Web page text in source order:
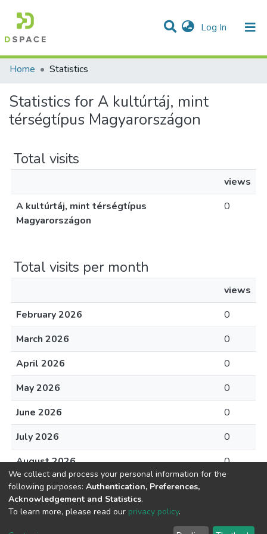
Log In (current)
Communities & Collections
All of DSpace
Home
Statistics
Statistics for A kultúrtáj, mint
térségtípus Magyarországon
Total visits
views
A kultúrtáj, mint térségtípus
Magyarországon
0
Total visits per month
views
February 2026
0
March 2026
0
April 2026
0
May 2026
0
June 2026
0
July 2026
0
August 2026
0
We collect and process your personal information for the
following purposes: Authentication, Preferences,
Acknowledgement and Statistics.
To learn more, please read our privacy policy.